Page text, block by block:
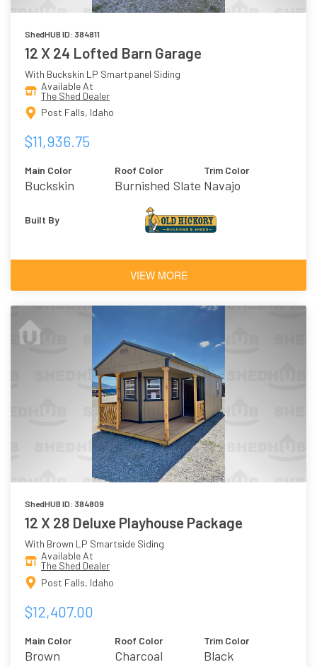
ShedHUB ID: 384811
12 X 24 Lofted Barn Garage
With Buckskin LP Smartpanel Siding
Available At
The Shed Dealer
Post Falls, Idaho
$11,936.75
Main Color
Buckskin
Roof Color
Burnished Slate
Trim Color
Navajo
Built By
VIEW MORE
ShedHUB ID: 384809
12 X 28 Deluxe Playhouse Package
With Brown LP Smartside Siding
Available At
The Shed Dealer
Post Falls, Idaho
$12,407.00
Main Color
Brown
Roof Color
Charcoal
Trim Color
Black